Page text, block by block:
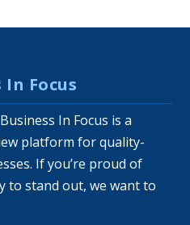
Focus
In Focus is a
platform for quality-
If you’re proud of
to stand out, we want to